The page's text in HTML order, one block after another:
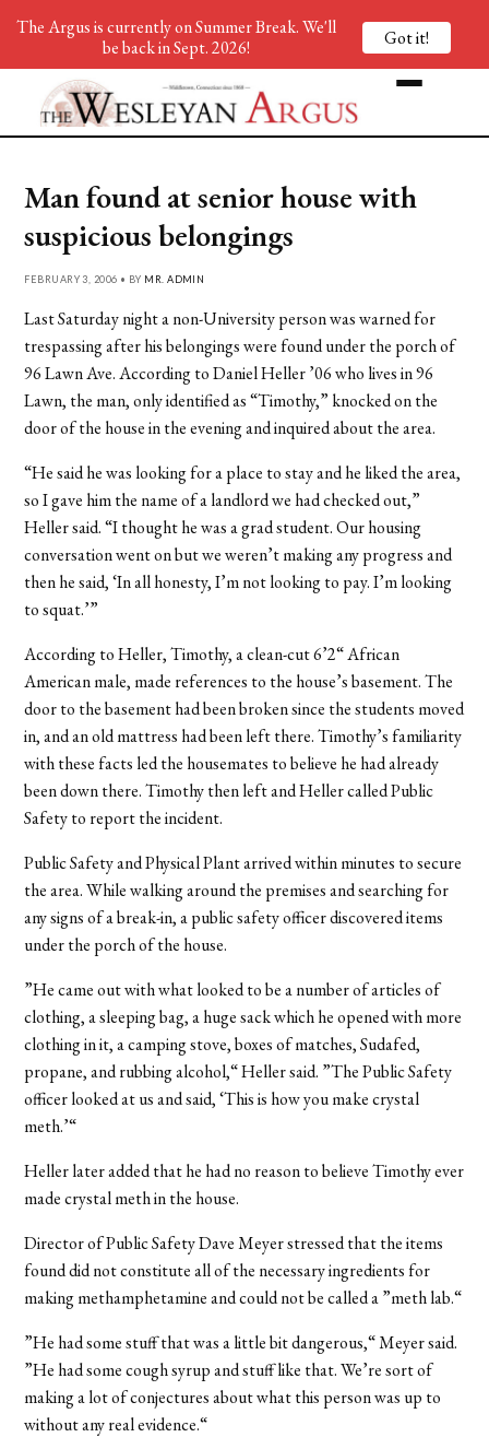
Man found at senior house with
suspicious belongings
FEBRUARY 3, 2006 • BY MR. ADMIN
Last Saturday night a non-University person was warned for
trespassing after his belongings were found under the porch of
96 Lawn Ave. According to Daniel Heller ’06 who lives in 96
Lawn, the man, only identified as “Timothy,” knocked on the
door of the house in the evening and inquired about the area.
“He said he was looking for a place to stay and he liked the area,
so I gave him the name of a landlord we had checked out,”
Heller said. “I thought he was a grad student. Our housing
conversation went on but we weren’t making any progress and
then he said, ‘In all honesty, I’m not looking to pay. I’m looking
to squat.’”
According to Heller, Timothy, a clean-cut 6’2“ African
American male, made references to the house’s basement. The
door to the basement had been broken since the students moved
in, and an old mattress had been left there. Timothy’s familiarity
with these facts led the housemates to believe he had already
been down there. Timothy then left and Heller called Public
Safety to report the incident.
Public Safety and Physical Plant arrived within minutes to secure
the area. While walking around the premises and searching for
any signs of a break-in, a public safety officer discovered items
under the porch of the house.
”He came out with what looked to be a number of articles of
clothing, a sleeping bag, a huge sack which he opened with more
clothing in it, a camping stove, boxes of matches, Sudafed,
propane, and rubbing alcohol,“ Heller said. ”The Public Safety
officer looked at us and said, ‘This is how you make crystal
meth.’“
Heller later added that he had no reason to believe Timothy ever
made crystal meth in the house.
Director of Public Safety Dave Meyer stressed that the items
found did not constitute all of the necessary ingredients for
making methamphetamine and could not be called a ”meth lab.“
”He had some stuff that was a little bit dangerous,“ Meyer said.
”He had some cough syrup and stuff like that. We’re sort of
making a lot of conjectures about what this person was up to
without any real evidence.“
The Argus is currently on Summer Break. We'll
be back in Sept. 2026!
Got it!